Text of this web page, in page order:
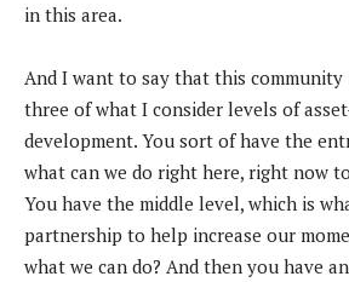
in this area.
And I want to say that this
three of what I consider levels of
development. You sort of have the
what can we do right here, right now
You have the middle level, which is
partnership to help increase our
what we can do? And then you have